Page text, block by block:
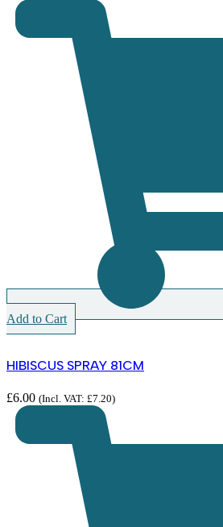
Add to Cart
HIBISCUS SPRAY 81CM
£6.00 (Incl. VAT: £7.20)